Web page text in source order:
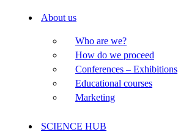
About us
Who are we?
How do we proceed
Conferences – Exhibitions
Educational courses
Marketing
SCIENCE HUB